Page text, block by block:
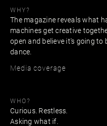
WHY?
The magazine reveals what
machines get creative
open and believe it's going to
dance.
Media coverage
WHO?
Curious. Restless.
Asking what if.